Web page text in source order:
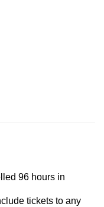
96 hours in
tickets to any